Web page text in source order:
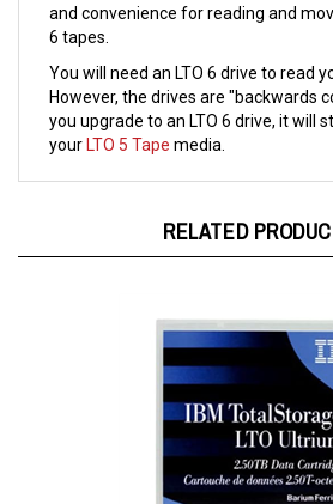
6 tapes.
You will need an LTO 6 drive to read
However, the drives are "backwards
you upgrade to an LTO 6 drive, it will
yourLTO 5 Tapemedia.